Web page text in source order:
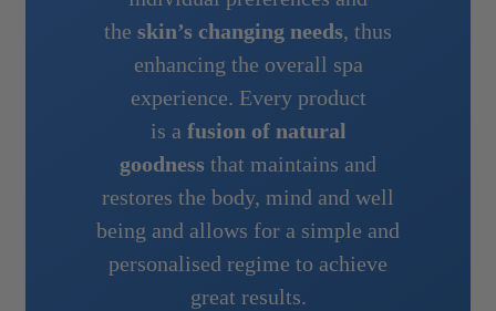
the skin’s changing needs, thus
enhancing the overall spa
experience. Every product
is a fusion of natural
goodness that maintains and
restores the body, mind and well
being and allows for a simple and
personalised regime to achieve
great results.